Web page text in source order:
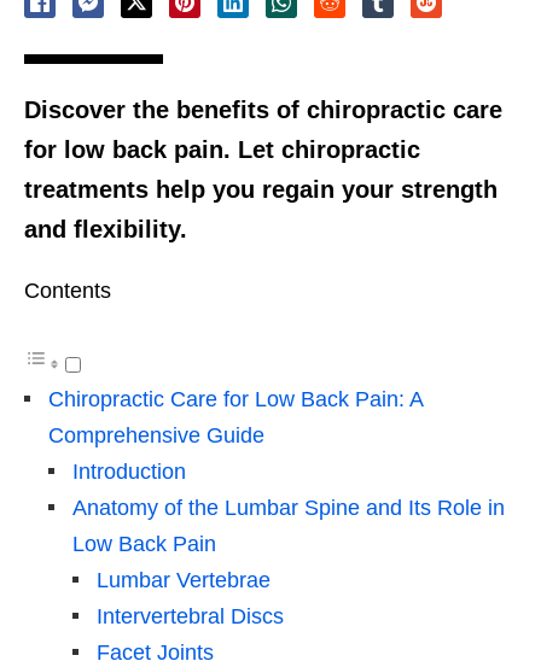
Discover the benefits of chiropractic care
for low back pain. Let chiropractic
treatments help you regain your strength
and flexibility.
Contents
Chiropractic Care for Low Back Pain: A
Comprehensive Guide
Introduction
Anatomy of the Lumbar Spine and Its Role in
Low Back Pain
Lumbar Vertebrae
Intervertebral Discs
Facet Joints